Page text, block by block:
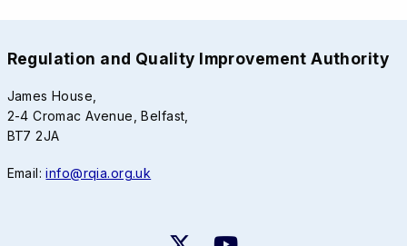
Regulation and Quality Improvement Authority
James House,
2-4 Cromac Avenue, Belfast,
BT7 2JA
Email:info@rqia.org.uk